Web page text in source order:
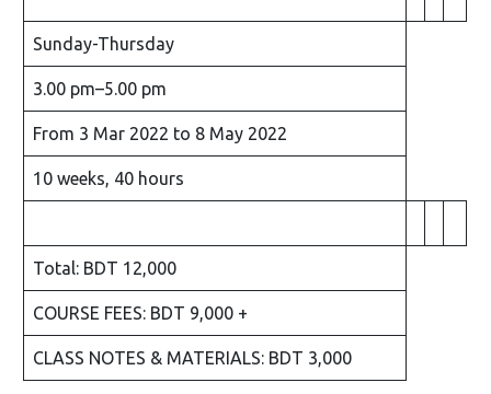
Sunday-Thursday
3.00 pm–5.00 pm
From 3 Mar 2022 to 8 May 2022
10 weeks, 40 hours
Total: BDT 12,000
COURSE FEES: BDT 9,000 +
CLASS NOTES & MATERIALS: BDT 3,000